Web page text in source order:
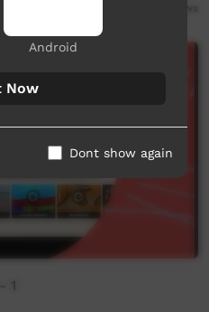
Android
Now
Dont show again